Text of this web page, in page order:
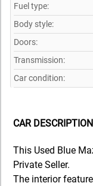
Fuel type:
Body style:
Doors:
Transmission:
Car condition:
CAR
This Used Blue
Private Seller.
The interior